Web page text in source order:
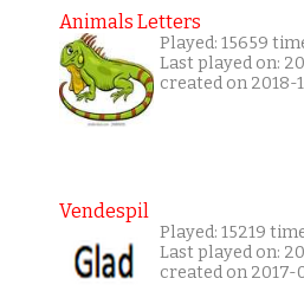
Animals Letters
Played: 15659
Last played on:
created on 2018-
Vendespil
Played: 15219
Last played on:
created on 2017-